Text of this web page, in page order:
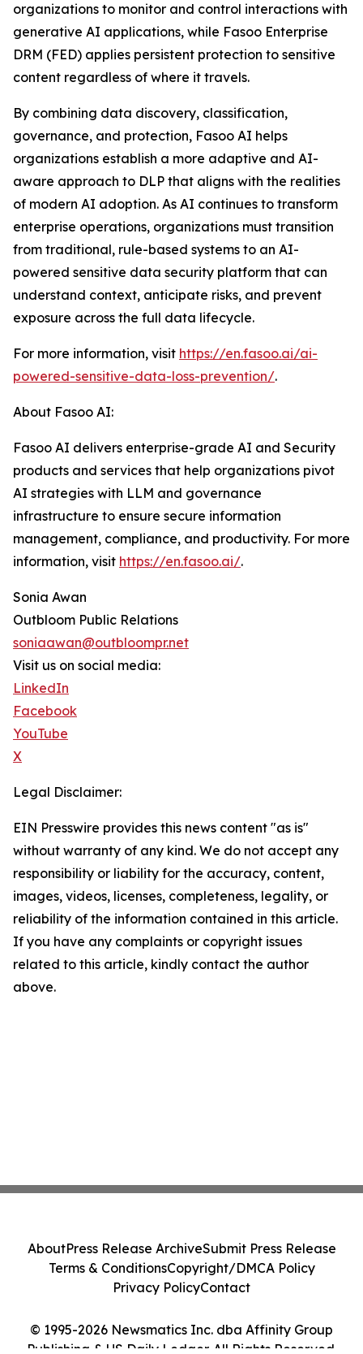
organizations to monitor and control interactions with
generative AI applications, while Fasoo Enterprise
DRM (FED) applies persistent protection to sensitive
content regardless of where it travels.
By combining data discovery, classification,
governance, and protection, Fasoo AI helps
organizations establish a more adaptive and AI-
aware approach to DLP that aligns with the realities
of modern AI adoption. As AI continues to transform
enterprise operations, organizations must transition
from traditional, rule-based systems to an AI-
powered sensitive data security platform that can
understand context, anticipate risks, and prevent
exposure across the full data lifecycle.
For more information, visit https://en.fasoo.ai/ai-
powered-sensitive-data-loss-prevention/.
About Fasoo AI:
Fasoo AI delivers enterprise-grade AI and Security
products and services that help organizations pivot
AI strategies with LLM and governance
infrastructure to ensure secure information
management, compliance, and productivity. For more
information, visit https://en.fasoo.ai/.
Sonia Awan
Outbloom Public Relations
soniaawan@outbloompr.net
Visit us on social media:
LinkedIn
Facebook
YouTube
X
Legal Disclaimer:
EIN Presswire provides this news content "as is"
without warranty of any kind. We do not accept any
responsibility or liability for the accuracy, content,
images, videos, licenses, completeness, legality, or
reliability of the information contained in this article.
If you have any complaints or copyright issues
related to this article, kindly contact the author
above.
© 1995-2026 Newsmatics Inc. dba Affinity Group
Publishing & US Daily Ledger. All Rights Reserved.
AboutPress Release ArchiveSubmit Press Release
Terms & ConditionsCopyright/DMCA Policy
Privacy PolicyContact